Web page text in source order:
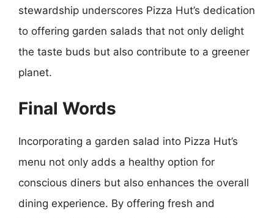
stewardship underscores Pizza Hut’s dedication
to offering garden salads that not only delight
the taste buds but also contribute to a greener
planet.
Final Words
Incorporating a garden salad into Pizza Hut’s
menu not only adds a healthy option for
conscious diners but also enhances the overall
dining experience. By offering fresh and